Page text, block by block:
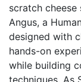
scratch cheese
Angus, a
designed with
hands-on
while building
techniques. As